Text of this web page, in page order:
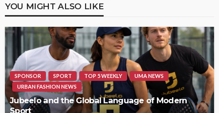
YOU MIGHT ALSO LIKE
SPONSOR SPORT TOP 5 WEEKLY
UMA NEWS
URBAN FASHION NEWS
Jubeelo and the Global Language of Modern
Sport